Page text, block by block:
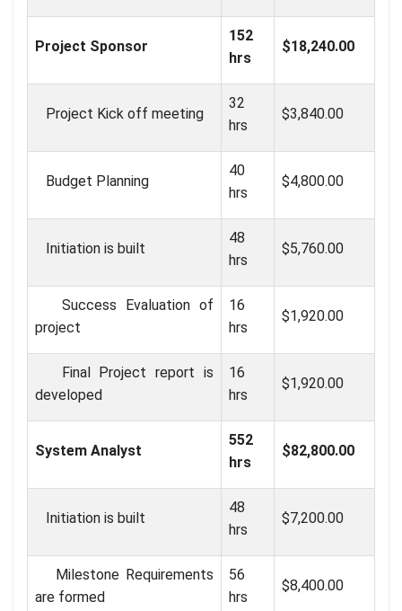
Project Sponsor
152
hrs
$18,240.00
Project Kick off meeting
32
hrs
$3,840.00
Budget Planning
40
hrs
$4,800.00
Initiation is built
48
hrs
$5,760.00
Success Evaluation of
project
16
hrs
$1,920.00
Final Project report is
developed
16
hrs
$1,920.00
System Analyst
552
hrs
$82,800.00
Initiation is built
48
hrs
$7,200.00
Milestone Requirements
are formed
56
hrs
$8,400.00